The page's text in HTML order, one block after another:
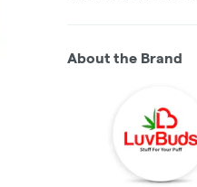
About the Brand